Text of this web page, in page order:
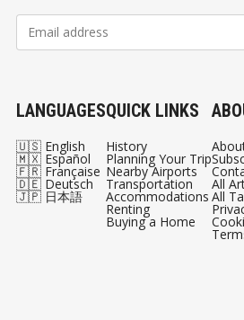
LANGUAGES
🇺🇸 English
🇲🇽 Español
🇫🇷 Française
🇩🇪 Deutsch
🇯🇵 日本語
QUICK LINKS
History
Planning Your Trip
Nearby Airports
Transportation
Accommodations
Renting
Buying a Home
All
All